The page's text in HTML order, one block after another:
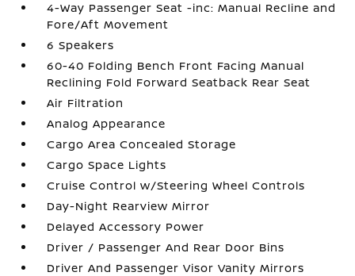
4-Way Passenger Seat -inc: Manual Recline and
Fore/Aft Movement
6 Speakers
60-40 Folding Bench Front Facing Manual
Reclining Fold Forward Seatback Rear Seat
Air Filtration
Analog Appearance
Cargo Area Concealed Storage
Cargo Space Lights
Cruise Control w/Steering Wheel Controls
Day-Night Rearview Mirror
Delayed Accessory Power
Driver / Passenger And Rear Door Bins
Driver And Passenger Visor Vanity Mirrors